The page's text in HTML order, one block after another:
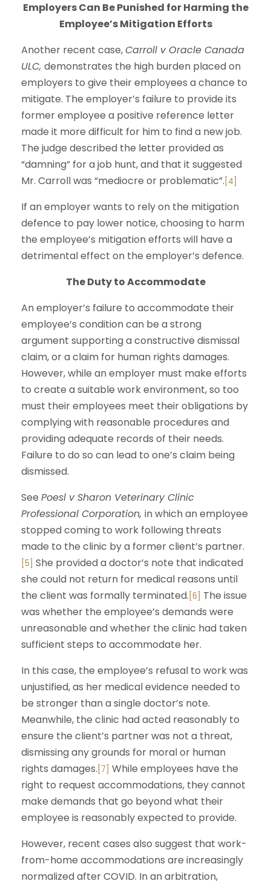
Employers Can Be Punished for Harming the
Employee’s Mitigation Efforts
Another recent case,Carroll v Oracle Canada
ULC, demonstrates the high burden placed on
employers to give their employees a chance to
mitigate. The employer’s failure to provide its
former employee a positive reference letter
made it more difficult for him to find a new job.
The judge described the letter provided as
“damning” for a job hunt, and that it suggested
Mr. Carroll was “mediocre or problematic”. [4]
If an employer wants to rely on the mitigation
defence to pay lower notice, choosing to harm
the employee’s mitigation efforts will have a
detrimental effect on the employer’s defence.
The Duty to Accommodate
An employer’s failure to accommodate their
employee’s condition can be a strong
argument supporting a constructive dismissal
claim, or a claim for human rights damages.
However, while an employer must make efforts
to create a suitable work environment, so too
must their employees meet their obligations by
complying with reasonable procedures and
providing adequate records of their needs.
Failure to do so can lead to one’s claim being
dismissed.
See Poesl v Sharon Veterinary Clinic
Professional Corporation, in which an employee
stopped coming to work following threats
made to the clinic by a former client’s partner.
[5] She provided a doctor’s note that indicated
she could not return for medical reasons until
the client was formally terminated. [6]
The issue
was whether the employee’s demands were
unreasonable and whether the clinic had taken
sufficient steps to accommodate her.
In this case, the employee’s refusal to work was
unjustified, as her medical evidence needed to
be stronger than a single doctor’s note.
Meanwhile, the clinic had acted reasonably to
ensure the client’s partner was not a threat,
dismissing any grounds for moral or human
rights damages. [7] While employees have the
right to request accommodations, they cannot
make demands that go beyond what their
employee is reasonably expected to provide.
However, recent cases also suggest that work-
from-home accommodations are increasingly
normalized after COVID. In an arbitration,